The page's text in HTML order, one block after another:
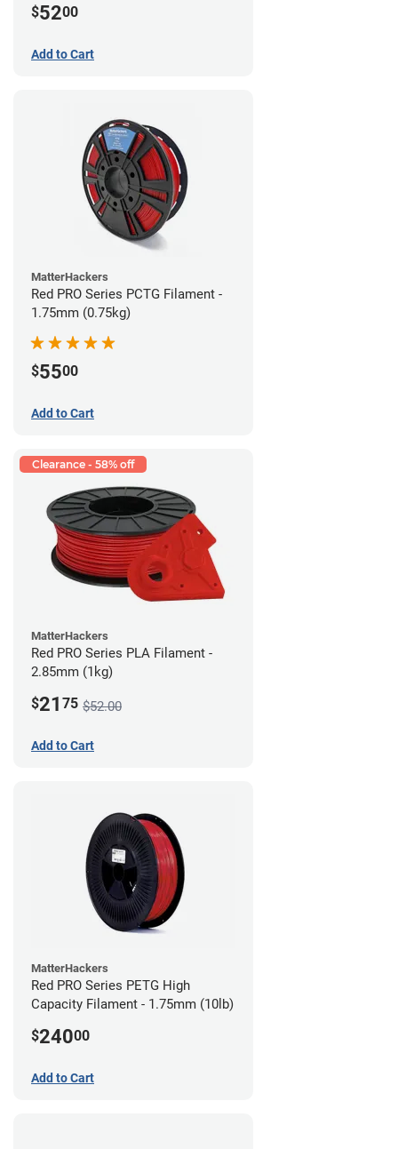
$5200
Add to Cart
MatterHackers
Red PRO Series PCTG Filament -
1.75mm (0.75kg)
$5500
Add to Cart
Clearance - 58% off
MatterHackers
Red PRO Series PLA Filament -
2.85mm (1kg)
$21 75 $52.00
Add to Cart
MatterHackers
Red PRO Series PETG High
Capacity Filament - 1.75mm (10lb)
$24000
Add to Cart